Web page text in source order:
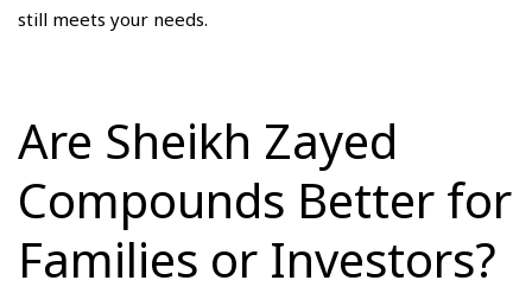
still meets your needs.
Are Sheikh Zayed
Compounds Better for
Families or Investors?